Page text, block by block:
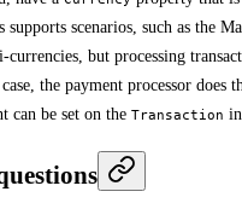
scenarios, such as the
but processing
the payment processor does
can be set on the Transaction